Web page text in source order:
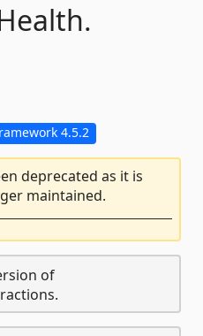
4.5.2
deprecated as it is
maintained.
of